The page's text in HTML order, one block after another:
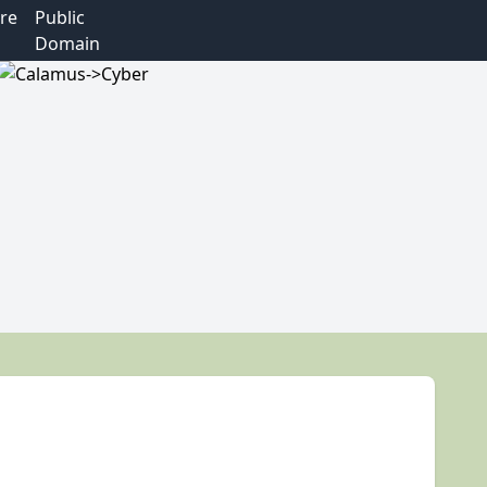
Public
Domain